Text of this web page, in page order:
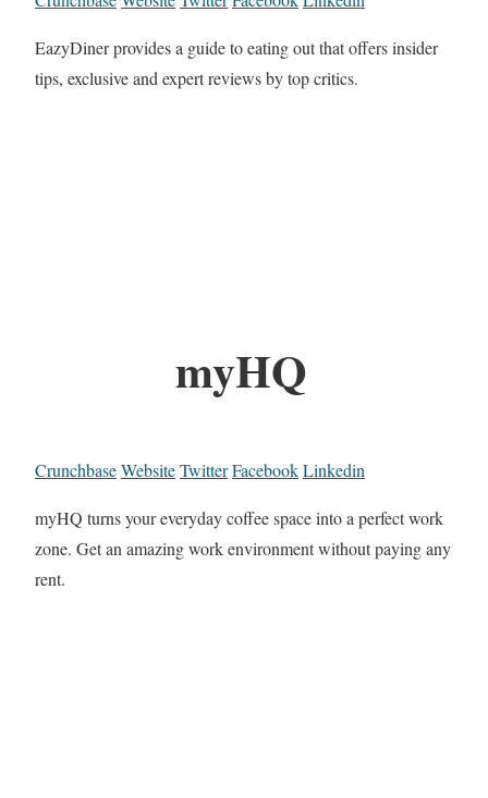
EazyDiner provides a guide to eating out that offers insider
tips, exclusive and expert reviews by top critics.
myHQ
CrunchbaseWebsiteTwitterFacebookLinkedin
myHQ turns your everyday coffee space into a perfect work
zone. Get an amazing work environment without paying any
rent.